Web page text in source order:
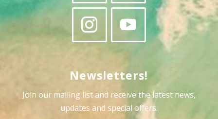
Newsletters!
Join our mailing list and receive the latest news,
updates and special offers.